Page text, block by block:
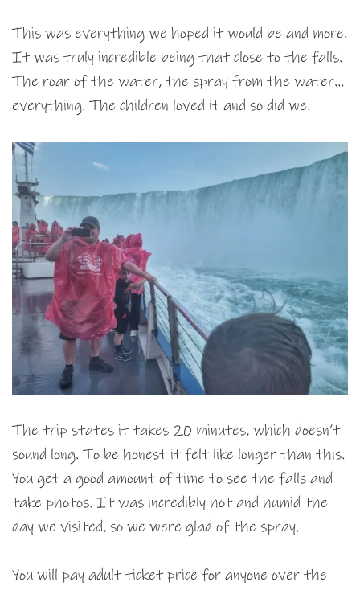
This was everything we hoped it would be and more.
It was truly incredible being that close to the falls.
The roar of the water, the spray from the water…
everything. The children loved it and so did we.
The trip states it takes 20 minutes, which doesn’t
sound long. To be honest it felt like longer than this.
You get a good amount of time to see the falls and
take photos. It was incredibly hot and humid the
day we visited, so we were glad of the spray.
You will pay adult ticket price for anyone over the